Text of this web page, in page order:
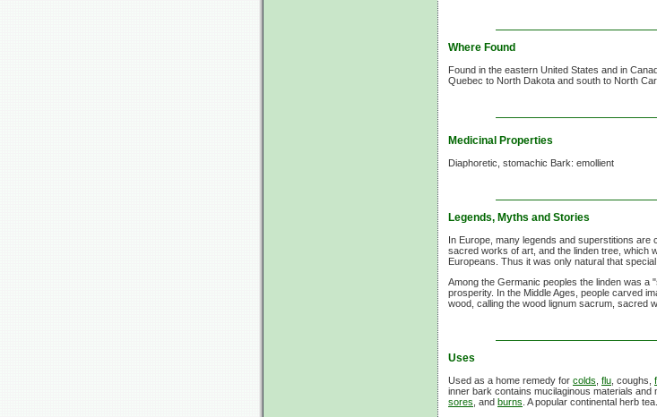
Where Found
Found in the eastern United States and in
Quebec to North Dakota and south to North
Medicinal Properties
Diaphoretic, stomachic Bark: emollient
Legends, Myths and Stories
In Europe, many legends and superstitions
sacred works of art, and the linden tree, which
Europeans. Thus it was only natural that
Among the Germanic peoples the linden was a
prosperity. In the Middle Ages, people carved
wood, calling the wood lignum sacrum, sacred
Uses
Used as a home remedy for colds flu , coughs,
inner bark contains mucilaginous materials and
sores , and burns . A popular continental herb